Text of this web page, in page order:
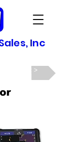
Inc
Next >